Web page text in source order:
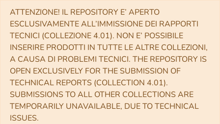
ATTENZIONE! IL REPOSITORY E’ APERTO
ESCLUSIVAMENTE ALL’IMMISSIONE DEI RAPPORTI
TECNICI (COLLEZIONE 4.01). NON E’ POSSIBILE
INSERIRE PRODOTTI IN TUTTE LE ALTRE COLLEZIONI,
A CAUSA DI PROBLEMI TECNICI. THE REPOSITORY IS
OPEN EXCLUSIVELY FOR THE SUBMISSION OF
TECHNICAL REPORTS (COLLECTION 4.01).
SUBMISSIONS TO ALL OTHER COLLECTIONS ARE
TEMPORARILY UNAVAILABLE, DUE TO TECHNICAL
ISSUES.